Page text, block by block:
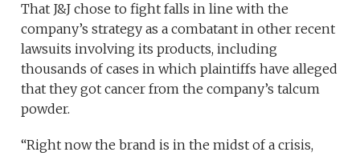
That J&J chose to fight falls in line with the
company’s strategy as a combatant in other recent
lawsuits involving its products, including
thousands of cases in which plaintiffs have alleged
that they got cancer from the company’s talcum
powder.
“Right now the brand is in the midst of a crisis,